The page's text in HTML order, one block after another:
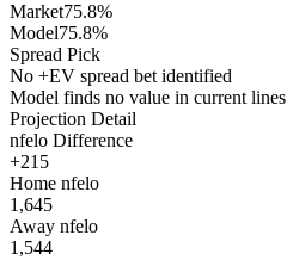
Market75.8%
Model75.8%
Spread Pick
No +EV spread bet identified
Model finds no value in current lines
Projection Detail
nfelo Difference
+215
Home nfelo
1,645
Away nfelo
1,544